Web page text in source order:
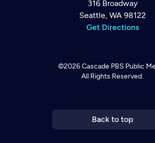
316 Broadway
Seattle, WA 98122
Get Directions
©2026Cascade PBS Public
All Rights Reserved.
Back to top